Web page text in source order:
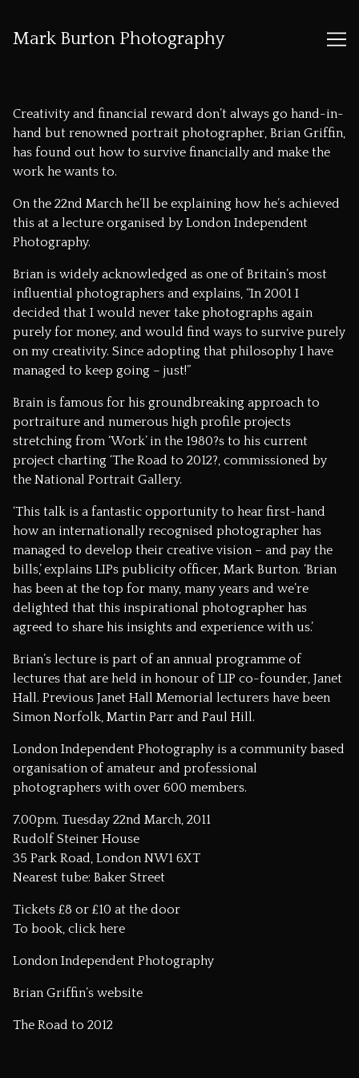
Content
Mark Burton Photography
Creativity and financial reward don’t always go hand-in-
hand but renowned portrait photographer, Brian Griffin,
has found out how to survive financially and make the
work he wants to.
On the 22nd March he’ll be explaining how he’s achieved
this at a lecture organised by London Independent
Photography.
Brian is widely acknowledged as one of Britain’s most
influential photographers and explains, “In 2001 I
decided that I would never take photographs again
purely for money, and would find ways to survive purely
on my creativity. Since adopting that philosophy I have
managed to keep going – just!”
Brain is famous for his groundbreaking approach to
portraiture and numerous high profile projects
stretching from ‘Work’ in the 1980?s to his current
project charting ‘The Road to 2012?, commissioned by
the National Portrait Gallery.
‘This talk is a fantastic opportunity to hear first-hand
how an internationally recognised photographer has
managed to develop their creative vision – and pay the
bills,’ explains LIPs publicity officer, Mark Burton. ‘Brian
has been at the top for many, many years and we’re
delighted that this inspirational photographer has
agreed to share his insights and experience with us.’
Brian’s lecture is part of an annual programme of
lectures that are held in honour of LIP co-founder, Janet
Hall. Previous Janet Hall Memorial lecturers have been
Simon Norfolk, Martin Parr and Paul Hill.
London Independent Photography is a community based
organisation of amateur and professional
photographers with over 600 members.
7.00pm. Tuesday 22nd March, 2011
Rudolf Steiner House
35 Park Road, London NW1 6XT
Nearest tube: Baker Street
Tickets £8 or £10 at the door
To book, click here
London Independent Photography
Brian Griffin’s website
The Road to 2012